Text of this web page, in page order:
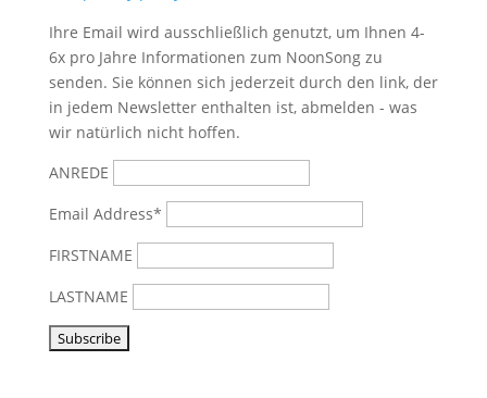
Ihre Email wird ausschließlich genutzt, um Ihnen 4-
6x pro Jahre Informationen zum NoonSong zu
senden. Sie können sich jederzeit durch den link, der
in jedem Newsletter enthalten ist, abmelden - was
wir natürlich nicht hoffen.
ANREDE
Email Address*
FIRSTNAME
LASTNAME